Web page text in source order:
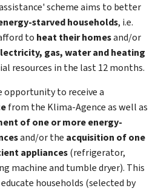
scheme aims to better
starved households, i.e.
to heat their homesand/or
gas, water and heating
resources in the last 12 months.
opportunity to receive a
from the Klima-Agence as well as
of one or more energy-
and/or the acquisition of one
appliances(refrigerator,
machine and tumble dryer). This
households (selected by